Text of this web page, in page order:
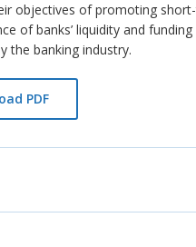
objectives of promoting
of banks’ liquidity and
the banking industry.
PDF